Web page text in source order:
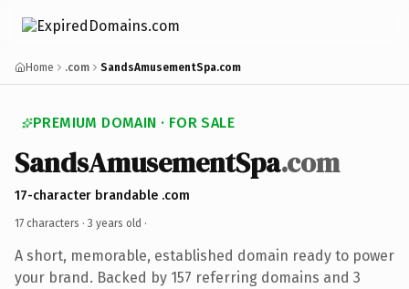
Home .com SandsAmusementSpa.com
PREMIUM DOMAIN · FOR SALE
SandsAmusementSpa.com
17-character brandable .com
17 characters · 3 years old ·
A short, memorable, established domain ready to power
your brand. Backed by 157 referring domains and 3